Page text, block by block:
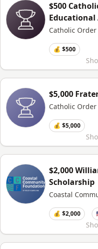
$500
Educational
Catholic
💰 $500
$5,000
Catholic
💰 $5,000
$2,000
Scholarship
Coastal
💰 $2,000